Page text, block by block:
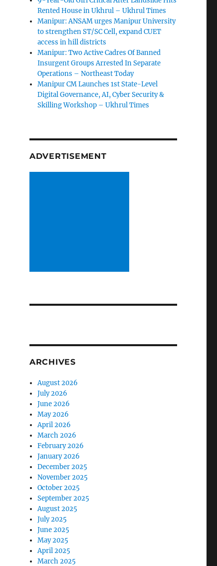
Rented House in Ukhrul – Ukhrul Times
Manipur: ANSAM urges Manipur University
to strengthen ST/SC Cell, expand CUET
access in hill districts
Manipur: Two Active Cadres Of Banned
Insurgent Groups Arrested In Separate
Operations – Northeast Today
Manipur CM Launches 1st State-Level
Digital Governance, AI, Cyber Security &
Skilling Workshop – Ukhrul Times
ADVERTISEMENT
ARCHIVES
August 2026
July 2026
June 2026
May 2026
April 2026
March 2026
February 2026
January 2026
December 2025
November 2025
October 2025
September 2025
August 2025
July 2025
June 2025
May 2025
April 2025
March 2025